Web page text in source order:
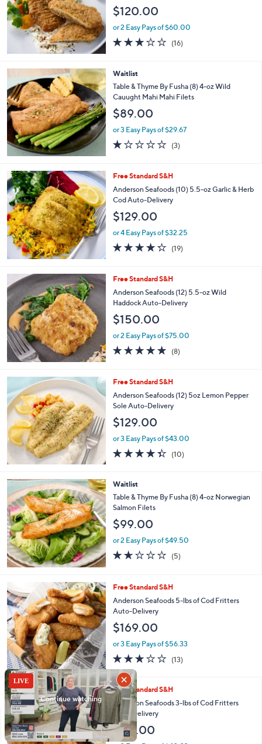
$120.00
or 2 Easy Pays of $60.00
2.6
of
(16)
Waitlist
Table & Thyme By Fusha (8) 4-oz Wild
Cauught Mahi Mahi Filets
$89.00
or 3 Easy Pays of $29.67
1.0
of
Stars
(3)
Free Standard S&H
Anderson Seafoods (10) 5.5-oz Garlic & Herb
Cod Auto-Delivery
$129.00
or 4 Easy Pays of $32.25
4.2
of
Stars
(19)
Free Standard S&H
Anderson Seafoods (12) 5.5-oz Wild
Haddock Auto-Delivery
$150.00
or 2 Easy Pays of $75.00
4.6
of
Stars
(8)8
Free Standard S&H
Anderson Seafoods (12) 5oz Lemon Pepper
Sole Auto-Delivery
$129.00
or 3 Easy Pays of $43.00
4.3
of
(10)
Waitlist
Table & Thyme By Fusha (8) 4-oz Norwegian
Salmon Filets
$99.00
or 2 Easy Pays of $49.50
1.6
of
Stars
(5)5
Free Standard S&H
Anderson Seafoods 5-lbs of Cod Fritters
Auto-Delivery
$169.00
or 3 Easy Pays of $56.33
2.9
of
Stars
(13)
Free Standard S&H
Anderson Seafoods 3-lbs of Cod Fritters
Auto-Delivery
$121.00